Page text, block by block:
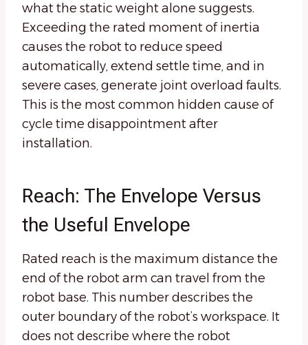
what the static weight alone suggests.
Exceeding the rated moment of inertia
causes the robot to reduce speed
automatically, extend settle time, and in
severe cases, generate joint overload faults.
This is the most common hidden cause of
cycle time disappointment after
installation.
Reach: The Envelope Versus
the Useful Envelope
Rated reach is the maximum distance the
end of the robot arm can travel from the
robot base. This number describes the
outer boundary of the robot’s workspace. It
does not describe where the robot